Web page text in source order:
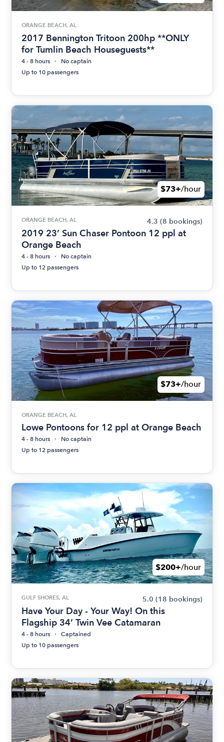
ORANGE BEACH, AL
2017 Bennington Tritoon 200hp **ONLY
for Tumlin Beach Houseguests**
4 - 8 hours
No captain
Up to 10 passengers
$73+/hour
ORANGE BEACH, AL 4.3 (8 bookings)
2019 23’ Sun Chaser Pontoon 12 ppl at
Orange Beach
4 - 8 hours
No captain
Up to 12 passengers
$73+/hour
ORANGE BEACH, AL
Lowe Pontoons for 12 ppl at Orange Beach
4 - 8 hours
No captain
Up to 12 passengers
$200+/hour
GULF SHORES, AL 5.0 (18 bookings)
Have Your Day - Your Way! On this
Flagship 34’ Twin Vee Catamaran
4 - 8 hours
Captained
Up to 10 passengers